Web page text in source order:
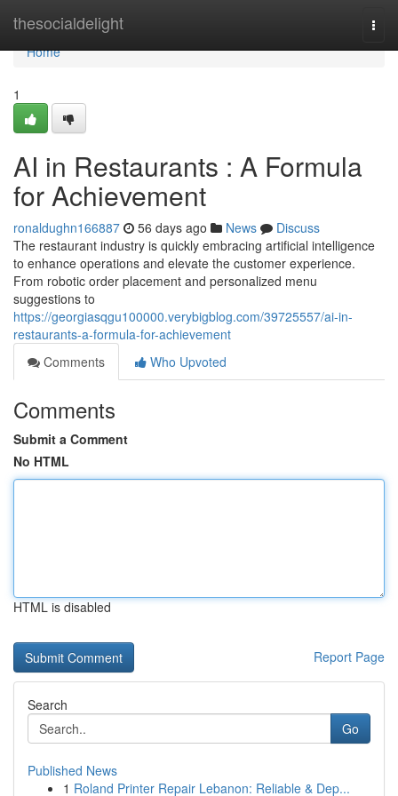
thesocialdelight
Home
Home
1
AI in Restaurants : A Formula
for Achievement
ronaldughn166887 56 days ago News
Discuss
The restaurant industry is quickly embracing artificial intelligence
to enhance operations and elevate the customer experience.
From robotic order placement and personalized menu
suggestions to
https://georgiasqgu100000.verybigblog.com/39725557/ai-in-
restaurants-a-formula-for-achievement
Comments
Who Upvoted
Comments
Submit a Comment
No HTML
HTML is disabled
Report Page
Search
Go
Published News
1 Roland Printer Repair Lebanon: Reliable & Dep...